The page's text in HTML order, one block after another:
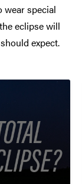
special
eclipse will
expect.